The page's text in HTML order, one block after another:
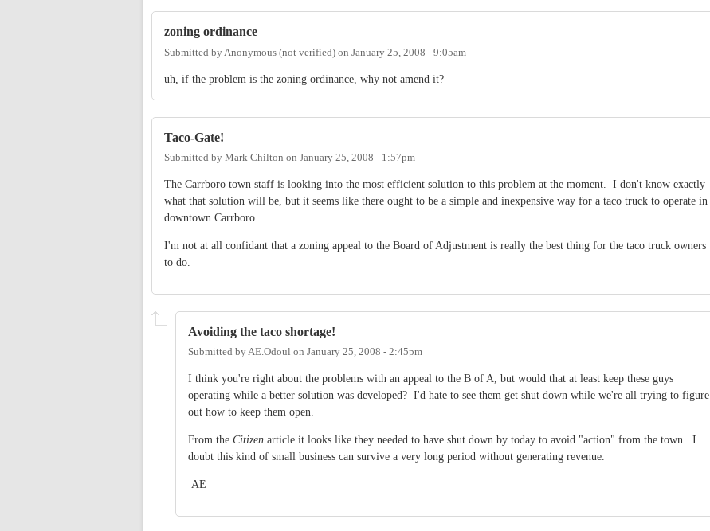
zoning ordinance
Submitted byAnonymous (not verified) on January 25, 2008 - 9:05am
uh, if the problem is the zoning ordinance, why not amend it?
Taco-Gate!
Submitted by Mark Chilton on January 25, 2008 - 1:57pm
The Carrboro town staff is looking into the most efficient solution to this problem at the moment. I don't know exactly
what that solution will be, but it seems like there ought to be a simple and inexpensive way for a taco truck to operate in
downtown Carrboro.
I'm not at all confidant that a zoning appeal to the Board of Adjustment is really the best thing for the taco truck owners
to do.
Avoiding the taco shortage!
Submitted byAE.Odoul on January 25, 2008 - 2:45pm
I think you're right about the problems with an appeal to the B of A, but would that at least keep these guys
operating while a better solution was developed? I'd hate to see them get shut down while we're all trying to figure
out how to keep them open.
From the Citizen article it looks like they needed to have shut down by today to avoid "action" from the town. I
doubt this kind of small business can survive a very long period without generating revenue.
AE